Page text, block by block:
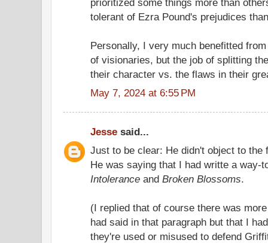
tolerant of Ezra Pound's prejudices
Personally, I very much benefitted
of visionaries, but the job of splitting
their character vs. the flaws in their
May 7, 2024 at 6:55 PM
Jesse said...
Just to be clear: He didn't object to
He was saying that I had writte a way-
Intolerance and Broken Blossoms.
(I replied that of course there was
had said in that paragraph but that I
they're used or misused to defend